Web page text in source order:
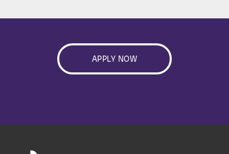
APPLY NOW